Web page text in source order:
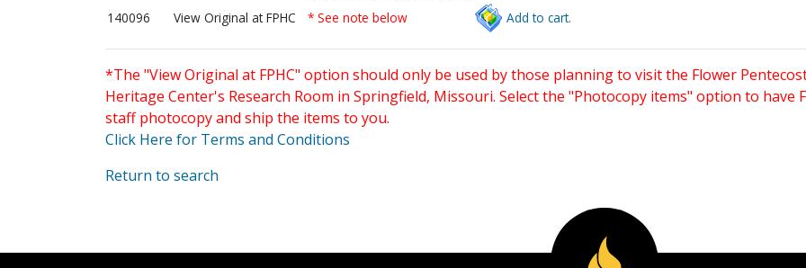
140096 View Original at FPHC * See note below Add to cart.
*The "View Original at FPHC" option should only be used by those planning to visit the Flower
Heritage Center's Research Room in Springfield, Missouri. Select the "Photocopy items" option to have
staff photocopy and ship the items to you.
Click Here for Terms and Conditions
Return to search